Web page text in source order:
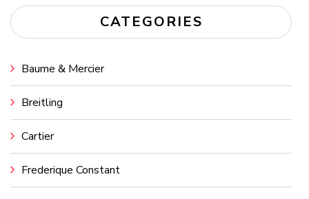
CATEGORIES
Baume & Mercier
Breitling
Cartier
Frederique Constant